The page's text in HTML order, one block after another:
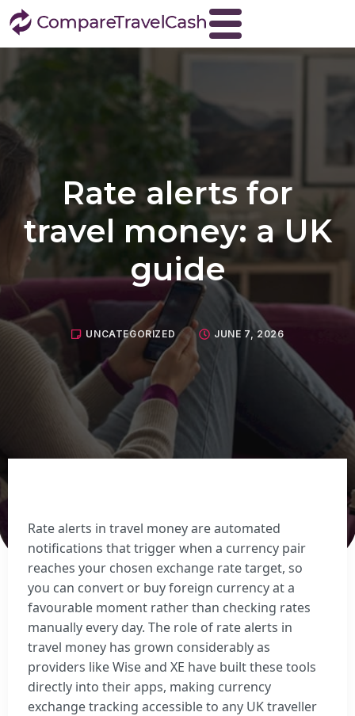
About
Blog
Contact
Travel Money
Buy Euros
Buy US dollars
Buy Turkish lira
Buy Thai baht
View all currencies
Currency Buyback
Sell Euros
Sell US dollars
Sell Turkish lira
Sell Thai baht
View all currencies
Rate alerts for
travel money: a UK
guide
UNCATEGORIZED JUNE 7, 2026
Rate alerts in travel money are automated
notifications that trigger when a currency pair
reaches your chosen exchange rate target, so
you can convert or buy foreign currency at a
favourable moment rather than checking rates
manually every day. The role of rate alerts in
travel money has grown considerably as
providers like Wise and XE have built these tools
directly into their apps, making currency
exchange tracking accessible to any UK traveller